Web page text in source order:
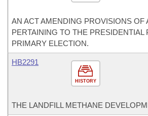
AN ACT AMENDING PROVISIONS OF
PERTAINING TO THE PRESIDENTIAL
PRIMARY ELECTION.
HISTORY
HB2291
THE LANDFILL METHANE